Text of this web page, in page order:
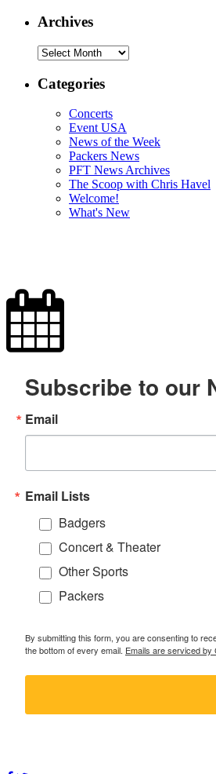
Archives
Archives
Categories
Concerts
Event USA
News of the Week
Packers News
PFT News Archives
The Scoop with Chris Havel
Welcome!
What's New
Subscribe to our
Email
Email Lists
Badgers
Concert & Theater
Other Sports
Packers
By submitting this form, you are consenting to
the bottom of every email. Emails are serviced by